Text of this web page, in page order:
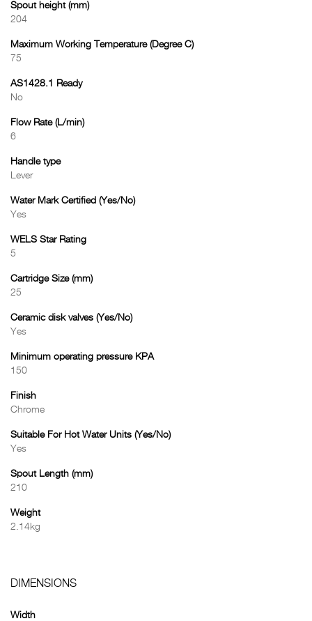
Spout height (mm)
204
Maximum Working Temperature (Degree C)
75
AS1428.1 Ready
No
Flow Rate (L/min)
6
Handle type
Lever
Water Mark Certified (Yes/No)
Yes
WELS Star Rating
5
Cartridge Size (mm)
25
Ceramic disk valves (Yes/No)
Yes
Minimum operating pressure KPA
150
Finish
Chrome
Suitable For Hot Water Units (Yes/No)
Yes
Spout Length (mm)
210
Weight
2.14kg
DIMENSIONS
Width